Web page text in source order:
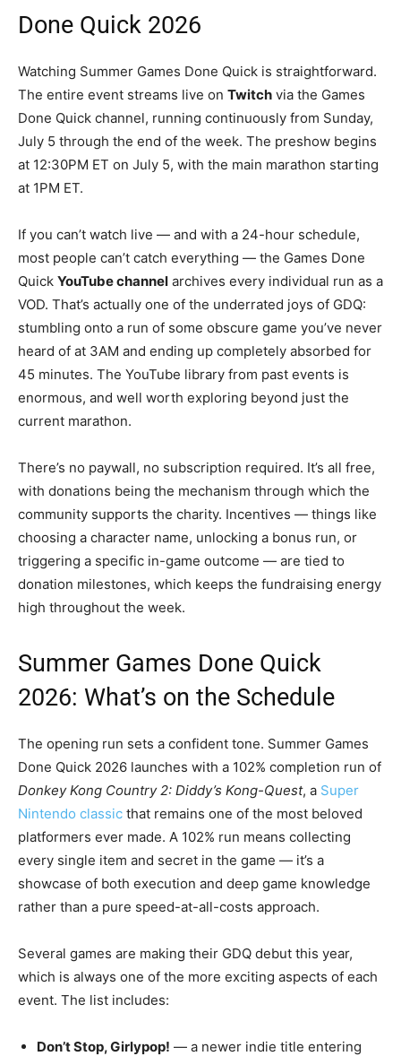
Done Quick 2026
Watching Summer Games Done Quick is straightforward.
The entire event streams live on Twitch via the Games
Done Quick channel, running continuously from Sunday,
July 5 through the end of the week. The preshow begins
at 12:30PM ET on July 5, with the main marathon starting
at 1PM ET.
If you can’t watch live — and with a 24-hour schedule,
most people can’t catch everything — the Games Done
Quick YouTube channel archives every individual run as a
VOD. That’s actually one of the underrated joys of GDQ:
stumbling onto a run of some obscure game you’ve never
heard of at 3AM and ending up completely absorbed for
45 minutes. The YouTube library from past events is
enormous, and well worth exploring beyond just the
current marathon.
There’s no paywall, no subscription required. It’s all free,
with donations being the mechanism through which the
community supports the charity. Incentives — things like
choosing a character name, unlocking a bonus run, or
triggering a specific in-game outcome — are tied to
donation milestones, which keeps the fundraising energy
high throughout the week.
Summer Games Done Quick
2026: What’s on the Schedule
The opening run sets a confident tone. Summer Games
Done Quick 2026 launches with a 102% completion run of
Donkey Kong Country 2: Diddy’s Kong-Quest, a Super
Nintendo classic that remains one of the most beloved
platformers ever made. A 102% run means collecting
every single item and secret in the game — it’s a
showcase of both execution and deep game knowledge
rather than a pure speed-at-all-costs approach.
Several games are making their GDQ debut this year,
which is always one of the more exciting aspects of each
event. The list includes:
Don’t Stop, Girlypop! — a newer indie title entering